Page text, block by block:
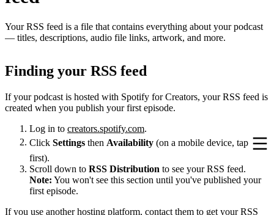
Your RSS feed is a file that contains everything about your podcast
— titles, descriptions, audio file links, artwork, and more.
Finding your RSS feed
If your podcast is hosted with Spotify for Creators, your RSS feed is
created when you publish your first episode.
Log in to creators.spotify.com.
Click Settings then Availability (on a mobile device, tap
first).
Scroll down to RSS Distribution to see your RSS feed.
Note: You won't see this section until you've published your
first episode.
If you use another hosting platform, contact them to get your RSS